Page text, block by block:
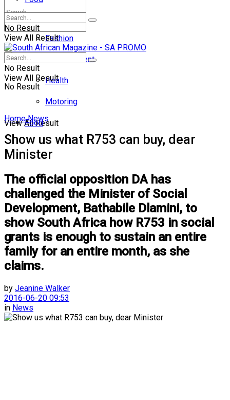
No Result
View All Result
Lifestyle
Fashion
Entertainment
Health
Motoring
Food
No Result
View All Result
No Result
View All Result
Home News
Show us what R753 can buy, dear
Minister
The official opposition DA has
challenged the Minister of Social
Development, Bathabile Dlamini, to
show South Africa how R753 in social
grants is enough to sustain an entire
family for an entire month, as she
claims.
by Jeanine Walker
2016-06-20 09:53
in News